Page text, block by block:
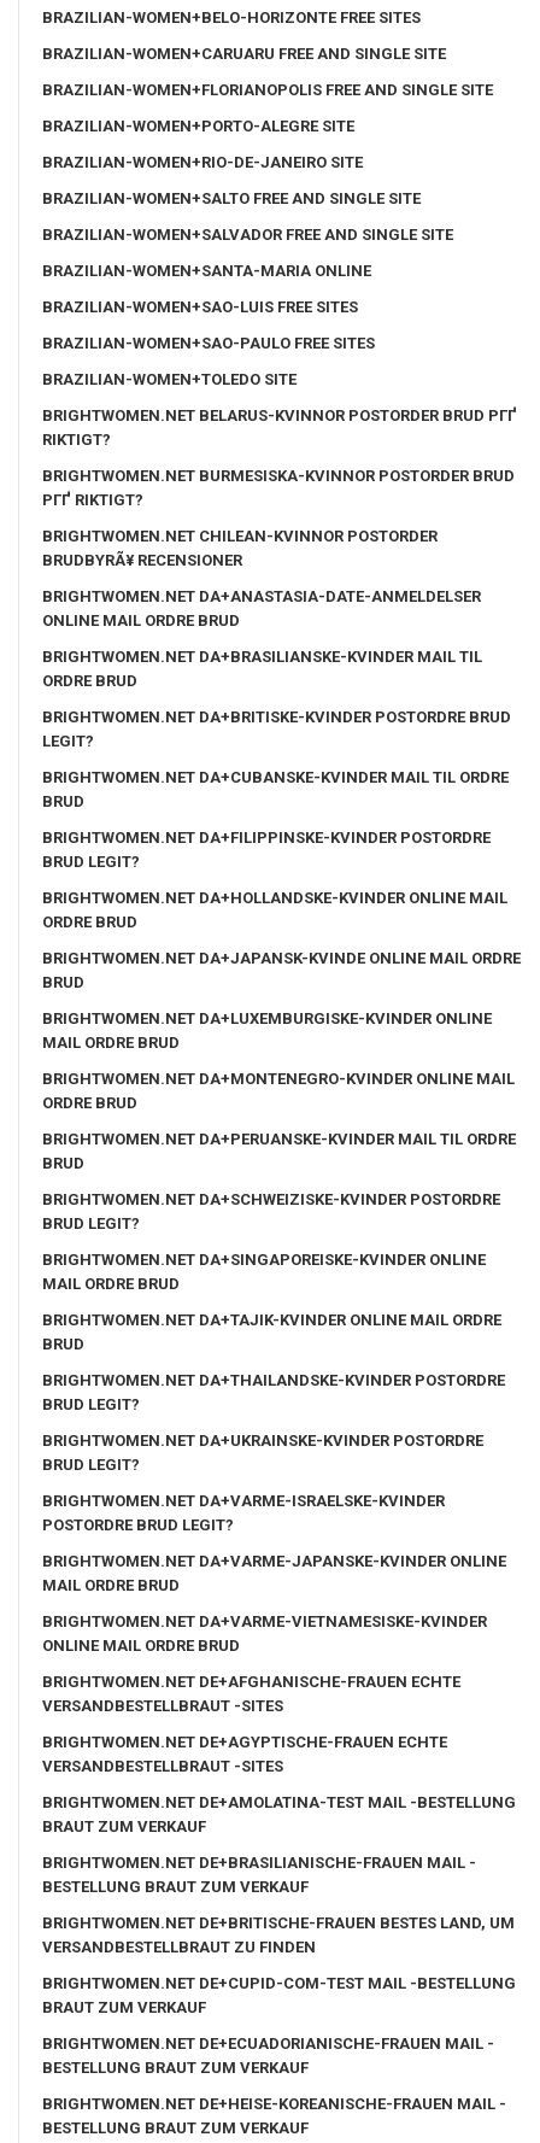
BRAZILIAN-WOMEN+BELO-HORIZONTE FREE SITES
BRAZILIAN-WOMEN+CARUARU FREE AND SINGLE SITE
BRAZILIAN-WOMEN+FLORIANOPOLIS FREE AND SINGLE SITE
BRAZILIAN-WOMEN+PORTO-ALEGRE SITE
BRAZILIAN-WOMEN+RIO-DE-JANEIRO SITE
BRAZILIAN-WOMEN+SALTO FREE AND SINGLE SITE
BRAZILIAN-WOMEN+SALVADOR FREE AND SINGLE SITE
BRAZILIAN-WOMEN+SANTA-MARIA ONLINE
BRAZILIAN-WOMEN+SAO-LUIS FREE SITES
BRAZILIAN-WOMEN+SAO-PAULO FREE SITES
BRAZILIAN-WOMEN+TOLEDO SITE
BRIGHTWOMEN.NET BELARUS-KVINNOR POSTORDER BRUD PГҐ
RIKTIGT?
BRIGHTWOMEN.NET BURMESISKA-KVINNOR POSTORDER BRUD
PГҐ RIKTIGT?
BRIGHTWOMEN.NET CHILEAN-KVINNOR POSTORDER
BRUDBYRÃ¥ RECENSIONER
BRIGHTWOMEN.NET DA+ANASTASIA-DATE-ANMELDELSER
ONLINE MAIL ORDRE BRUD
BRIGHTWOMEN.NET DA+BRASILIANSKE-KVINDER MAIL TIL
ORDRE BRUD
BRIGHTWOMEN.NET DA+BRITISKE-KVINDER POSTORDRE BRUD
LEGIT?
BRIGHTWOMEN.NET DA+CUBANSKE-KVINDER MAIL TIL ORDRE
BRUD
BRIGHTWOMEN.NET DA+FILIPPINSKE-KVINDER POSTORDRE
BRUD LEGIT?
BRIGHTWOMEN.NET DA+HOLLANDSKE-KVINDER ONLINE MAIL
ORDRE BRUD
BRIGHTWOMEN.NET DA+JAPANSK-KVINDE ONLINE MAIL ORDRE
BRUD
BRIGHTWOMEN.NET DA+LUXEMBURGISKE-KVINDER ONLINE
MAIL ORDRE BRUD
BRIGHTWOMEN.NET DA+MONTENEGRO-KVINDER ONLINE MAIL
ORDRE BRUD
BRIGHTWOMEN.NET DA+PERUANSKE-KVINDER MAIL TIL ORDRE
BRUD
BRIGHTWOMEN.NET DA+SCHWEIZISKE-KVINDER POSTORDRE
BRUD LEGIT?
BRIGHTWOMEN.NET DA+SINGAPOREISKE-KVINDER ONLINE
MAIL ORDRE BRUD
BRIGHTWOMEN.NET DA+TAJIK-KVINDER ONLINE MAIL ORDRE
BRUD
BRIGHTWOMEN.NET DA+THAILANDSKE-KVINDER POSTORDRE
BRUD LEGIT?
BRIGHTWOMEN.NET DA+UKRAINSKE-KVINDER POSTORDRE
BRUD LEGIT?
BRIGHTWOMEN.NET DA+VARME-ISRAELSKE-KVINDER
POSTORDRE BRUD LEGIT?
BRIGHTWOMEN.NET DA+VARME-JAPANSKE-KVINDER ONLINE
MAIL ORDRE BRUD
BRIGHTWOMEN.NET DA+VARME-VIETNAMESISKE-KVINDER
ONLINE MAIL ORDRE BRUD
BRIGHTWOMEN.NET DE+AFGHANISCHE-FRAUEN ECHTE
VERSANDBESTELLBRAUT -SITES
BRIGHTWOMEN.NET DE+AGYPTISCHE-FRAUEN ECHTE
VERSANDBESTELLBRAUT -SITES
BRIGHTWOMEN.NET DE+AMOLATINA-TEST MAIL -BESTELLUNG
BRAUT ZUM VERKAUF
BRIGHTWOMEN.NET DE+BRASILIANISCHE-FRAUEN MAIL -
BESTELLUNG BRAUT ZUM VERKAUF
BRIGHTWOMEN.NET DE+BRITISCHE-FRAUEN BESTES LAND, UM
VERSANDBESTELLBRAUT ZU FINDEN
BRIGHTWOMEN.NET DE+CUPID-COM-TEST MAIL -BESTELLUNG
BRAUT ZUM VERKAUF
BRIGHTWOMEN.NET DE+ECUADORIANISCHE-FRAUEN MAIL -
BESTELLUNG BRAUT ZUM VERKAUF
BRIGHTWOMEN.NET DE+HEISE-KOREANISCHE-FRAUEN MAIL -
BESTELLUNG BRAUT ZUM VERKAUF